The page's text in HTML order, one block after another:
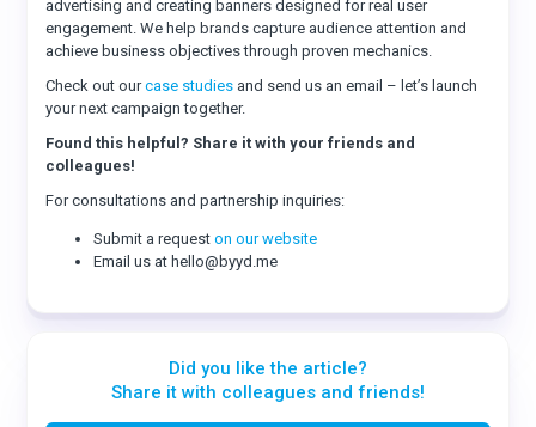
advertising and creating banners designed for real user
engagement. We help brands capture audience attention and
achieve business objectives through proven mechanics.
Check out ourcase studies and send us an email – let’s launch
your next campaign together.
Found this helpful? Share it with your friends and
colleagues!
For consultations and partnership inquiries:
Submit a requeston our website
Email us at hello@byyd.me
Did you like the article?
Share it with colleagues and friends!